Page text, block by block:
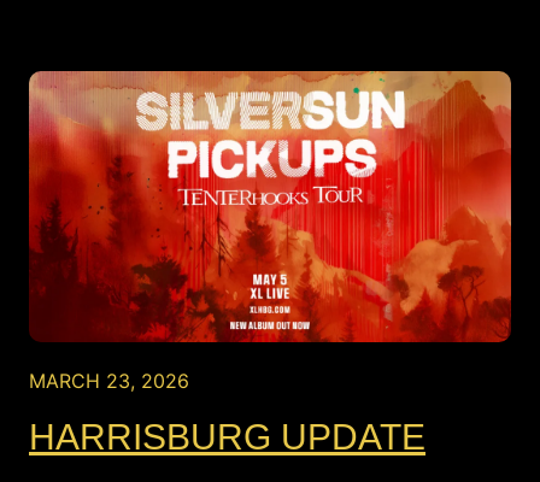
MARCH 23, 2026
HARRISBURG UPDATE